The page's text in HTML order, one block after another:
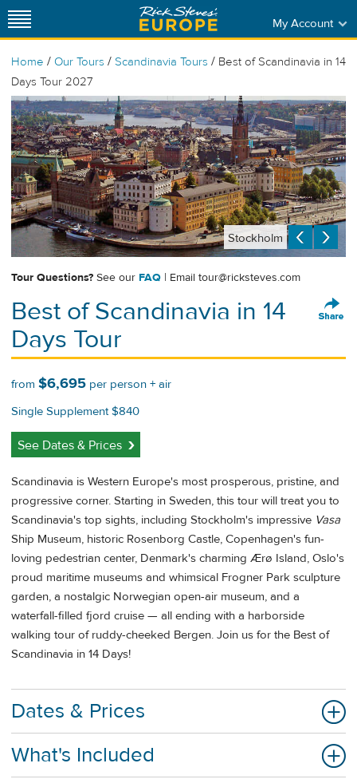
My Account
Home / Our Tours / Scandinavia Tours / Best of Scandinavia in 14
Days Tour 2027
Stockholm
Tour Questions? See our FAQ | Email tour@ricksteves.com
Best of Scandinavia in 14
Days Tour
from $6,695 per person + air
Single Supplement $840
See Dates & Prices
Scandinavia is Western Europe's most prosperous, pristine, and
progressive corner. Starting in Sweden, this tour will treat you to
Scandinavia's top sights, including Stockholm's impressive Vasa
Ship Museum, historic Rosenborg Castle, Copenhagen's fun-
loving pedestrian center, Denmark's charming Ærø Island, Oslo's
proud maritime museums and whimsical Frogner Park sculpture
garden, a nostalgic Norwegian open-air museum, and a
waterfall-filled fjord cruise — all ending with a harborside
walking tour of ruddy-cheeked Bergen. Join us for the Best of
Scandinavia in 14 Days!
Dates & Prices
What's Included